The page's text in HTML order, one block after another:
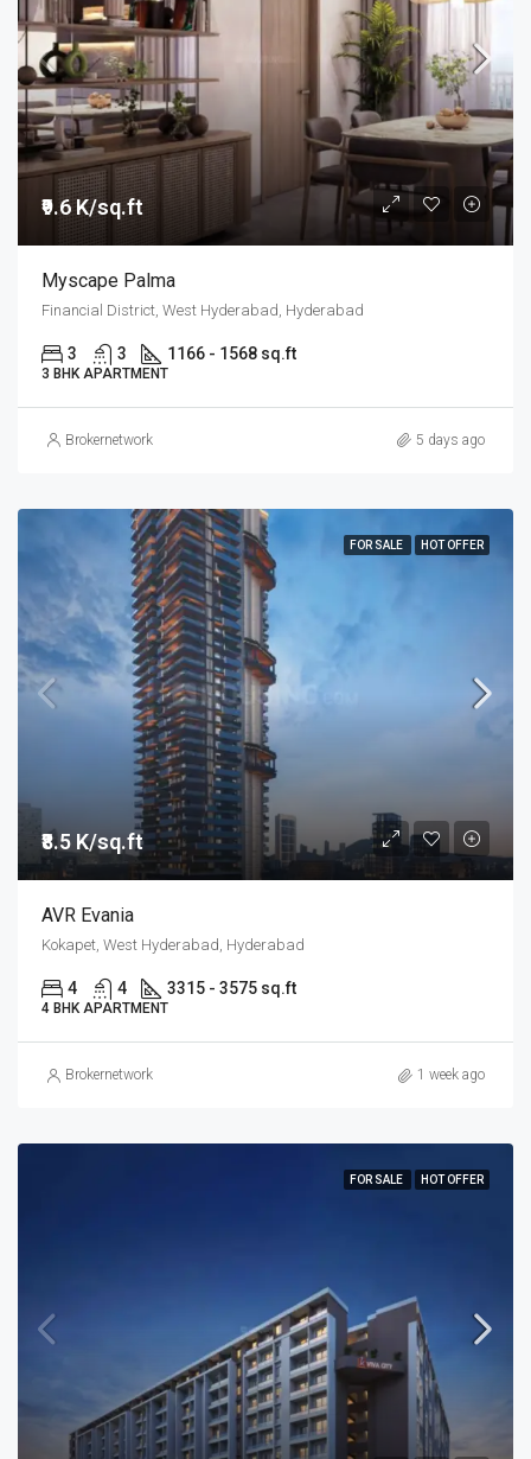
₹9.6 K/sq.ft
Myscape Palma
Financial District, West Hyderabad, Hyderabad
3 3 1166 - 1568 sq.ft
3 BHK APARTMENT
Brokernetwork 5 days ago
FOR SALE HOT OFFER
₹8.5 K/sq.ft
AVR Evania
Kokapet, West Hyderabad, Hyderabad
4 4 3315 - 3575 sq.ft
4 BHK APARTMENT
Brokernetwork 1 week ago
FOR SALE HOT OFFER